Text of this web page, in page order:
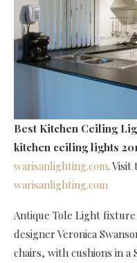
Best Kitchen Ceiling
kitchen ceiling lights
warisanlighting.com. Visit
warisanlighting.com
Antique Tole Light
designer Veronica
chairs, with cushions in a